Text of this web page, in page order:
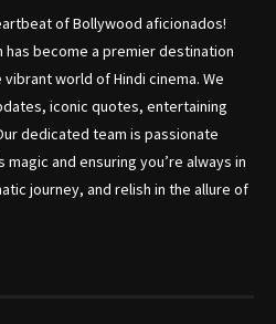
of Bollywood aficionados!
has become a premier destination
world of Hindi cinema. We
iconic quotes, entertaining
dedicated team is passionate
and ensuring you’re always in
journey, and relish in the allure of